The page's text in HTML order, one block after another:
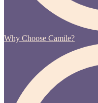
Why Choose Camile?